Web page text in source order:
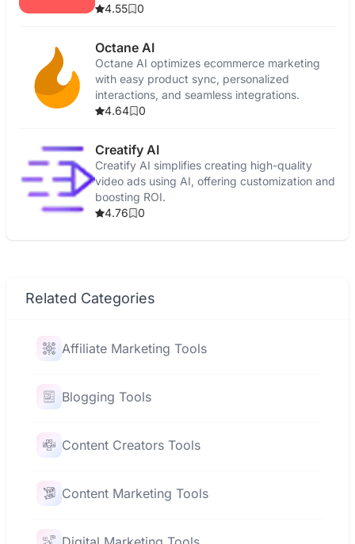
campaigns.
4.55 0
Octane AI
Octane AI optimizes ecommerce marketing
with easy product sync, personalized
interactions, and seamless integrations.
4.64
0
Creatify AI
Creatify AI simplifies creating high-quality
video ads using AI, offering customization and
boosting ROI.
4.76
0
Related Categories
Affiliate Marketing Tools
Blogging Tools
Content Creators Tools
Content Marketing Tools